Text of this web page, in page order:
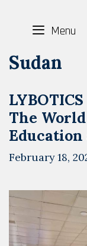
content
Menu
Sudan
The
Education
February 18,